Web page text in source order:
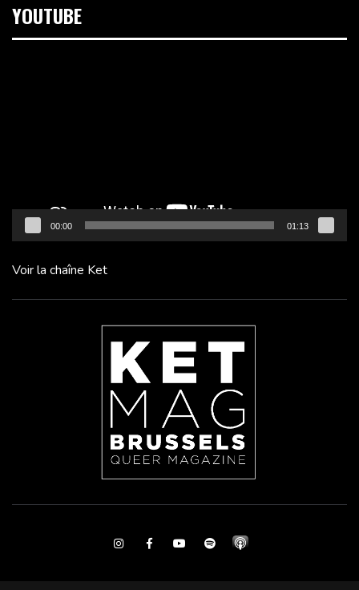
YOUTUBE
00:00 01:13
Voir la chaîne Ket
InstagramFacebookYoutubeSpotify